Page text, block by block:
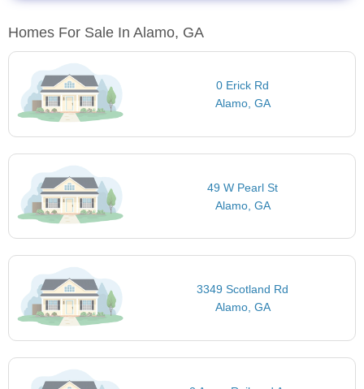
Homes For Sale In Alamo, GA
0 Erick Rd
Alamo, GA
49 W Pearl St
Alamo, GA
3349 Scotland Rd
Alamo, GA